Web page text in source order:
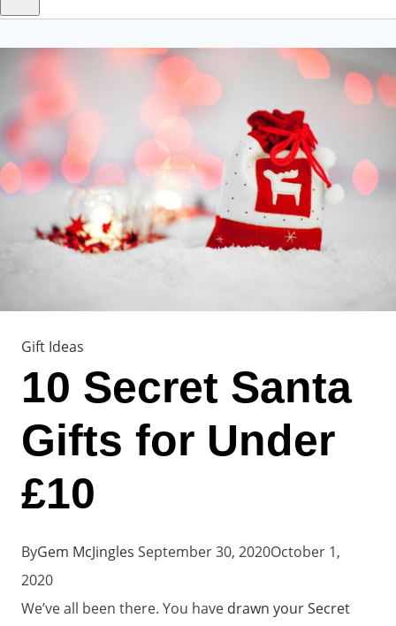
Gift Ideas
10 Secret Santa
Gifts for Under
£10
ByGem McJingles September 30, 2020October 1,
2020
We’ve all been there. You have drawn your Secret